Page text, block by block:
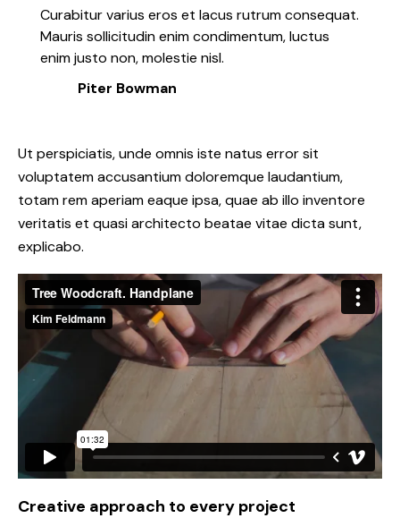
Curabitur varius eros et lacus rutrum consequat.
Mauris sollicitudin enim condimentum, luctus
enim justo non, molestie nisl.
Piter Bowman
Ut perspiciatis, unde omnis iste natus error sit
voluptatem accusantium doloremque laudantium,
totam rem aperiam eaque ipsa, quae ab illo inventore
veritatis et quasi architecto beatae vitae dicta sunt,
explicabo.
Creative approach to every project